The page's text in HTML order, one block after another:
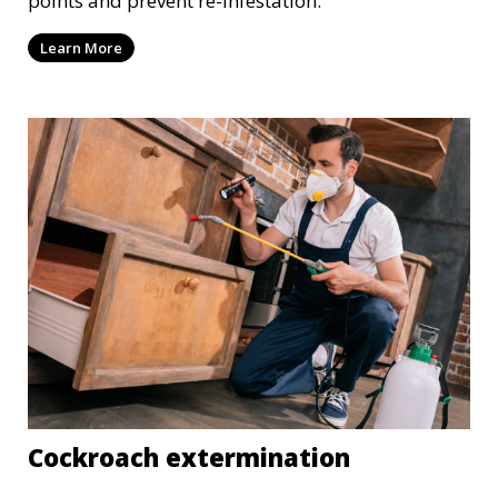
Learn More
Cockroach extermination